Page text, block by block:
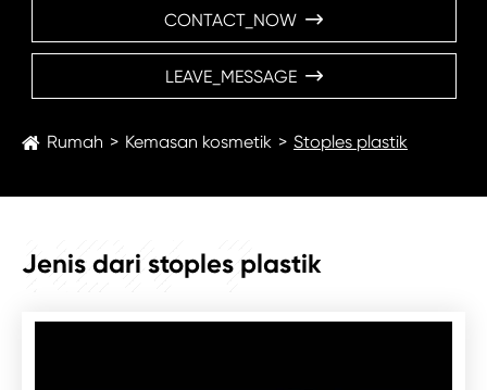
CONTACT_NOW 
LEAVE_MESSAGE 
Rumah Kemasan kosmetik Stoples plastik
NEW_7
Jenis dari stoples plastik